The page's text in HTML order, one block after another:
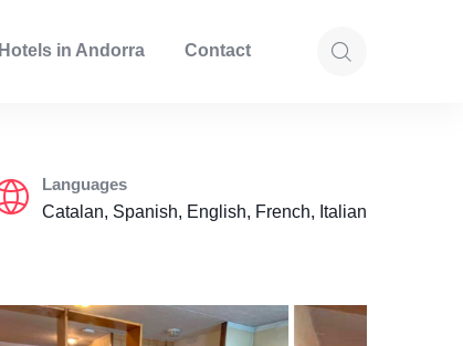
Hotels in Andorra Contact
Languages
Catalan, Spanish, English, French, Italian